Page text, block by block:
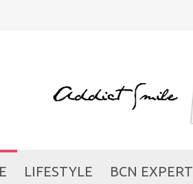
LIFESTYLE BCN EXPERT